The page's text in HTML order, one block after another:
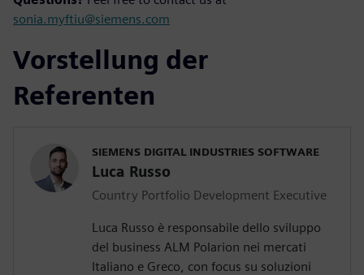
sonia.myftiu@siemens.com
Vorstellung der
Referenten
SIEMENS DIGITAL INDUSTRIES SOFTWARE
Luca Russo
Country Portfolio Development Executive
Luca Russo è responsabile dello sviluppo
del business ALM Polarion nei mercati
Italiano e Greco, con focus su soluzioni